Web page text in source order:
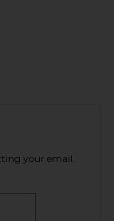
your email.